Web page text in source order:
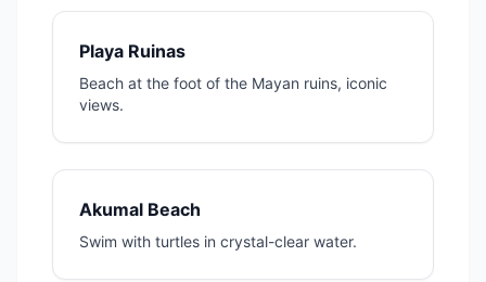
Playa Ruinas
Beach at the foot of the Mayan ruins, iconic
views.
Akumal Beach
Swim with turtles in crystal-clear water.